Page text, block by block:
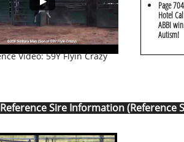
Video: 59Y Flyin Crazy
​Page
Hotel
ABBI
Autism!
Reference Sire Information (Reference